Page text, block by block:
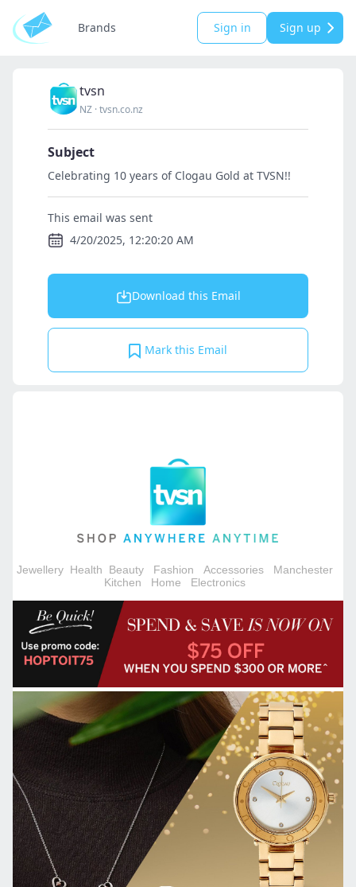
Brands Sign in Sign up
tvsn
NZ ·tvsn.co.nz
Subject
Celebrating 10 years of Clogau Gold at TVSN!!
This email was sent
4/20/2025, 12:20:20 AM
Download this Email
Mark this Email